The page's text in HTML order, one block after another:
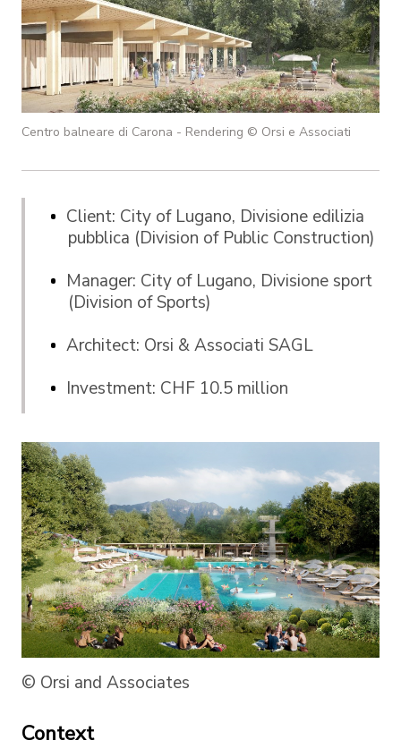
Centro balneare di Carona - Rendering © Orsi e Associati
Client: City of Lugano, Divisione edilizia
pubblica (Division of Public Construction)
Manager: City of Lugano, Divisione sport
(Division of Sports)
Architect: Orsi & Associati SAGL
Investment: CHF 10.5 million
© Orsi and Associates
Context